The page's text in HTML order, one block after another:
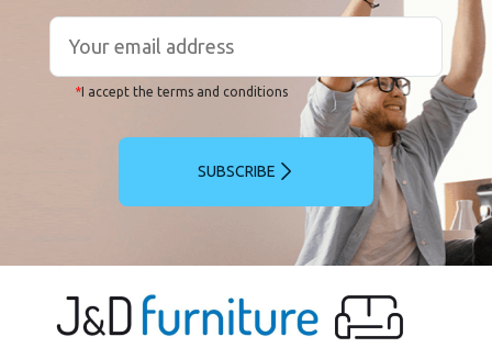
*I accept the terms and conditions
SUBSCRIBE